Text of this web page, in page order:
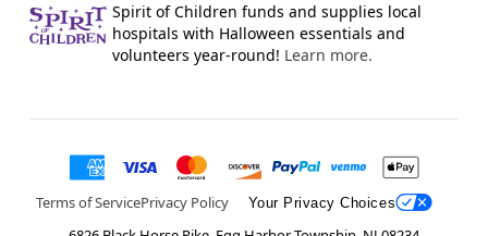
Spirit of Children funds and supplies local
hospitals with Halloween essentials and
volunteers year-round! Learn more.
Terms of ServicePrivacy Policy Your Privacy Choices